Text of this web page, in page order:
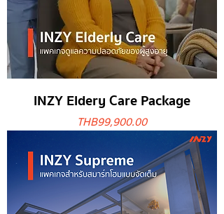
INZY Eldery Care Package
Price
THB 99,900.00